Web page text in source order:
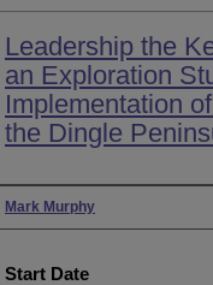
Leadership the
an Exploration
Implementation
the Dingle
Presenter
Mark Murphy
Start Date